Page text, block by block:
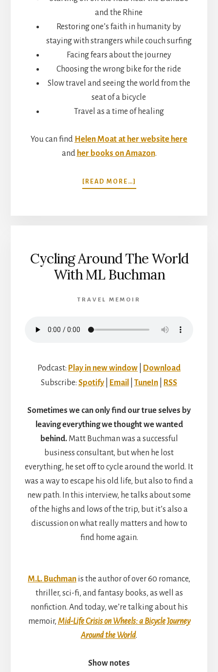
and the Rhine
Restoring one’s faith in humanity by
staying with strangers while couch surfing
Facing fears about the journey
Choosing the wrong bike for the ride
Slow travel and seeing the world from the
seat of a bicycle
Travel as a time of healing
You can find Helen Moat at her website here
and her books on Amazon.
[READ MORE…]
A
EUROPE
TO
ISTANBUL
HELEN
Cycling Around The World
With ML Buchman
TRAVEL MEMOIR
Podcast: Play in new window
Download
Subscribe: Spotify Email TuneIn RSS
Sometimes we can only find our true selves by
leaving everything we thought we wanted
behind.Matt Buchman was a successful
business consultant, but when he lost
everything, he set off to cycle around the world. It
was a way to escape his old life, but also to find a
new path. In this interview, he talks about some
of the highs and lows of the trip, but it’s also a
discussion on what really matters and how to
find home again.
M.L. Buchman is the author of over 60 romance,
thriller, sci-fi, and fantasy books, as well as
nonfiction. And today, we’re talking about his
memoir, Mid-Life Crisis on Wheels: a Bicycle Journey
Around the World.
Show notes